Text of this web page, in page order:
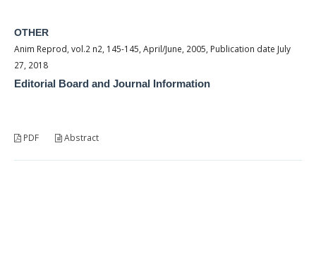
OTHER
Anim Reprod, vol.2 n2, 145-145, April/June, 2005, Publication date July
27, 2018
Editorial Board and Journal Information
PDF Abstract